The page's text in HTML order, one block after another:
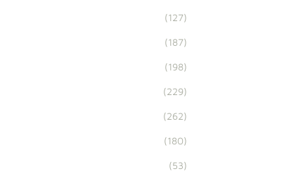
(127)
(187)
(198)
(229)
(262)
(180)
(53)